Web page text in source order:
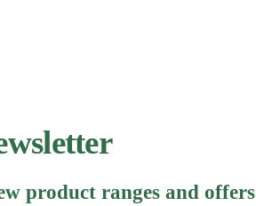
product ranges and offers